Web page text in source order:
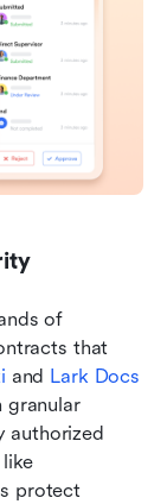
of
that
and Lark Docs
granular
authorized
protect